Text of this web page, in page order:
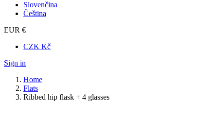
Slovenčina
Čeština
EUR €
CZK Kč
Sign in
Home
Flats
Ribbed hip flask + 4 glasses